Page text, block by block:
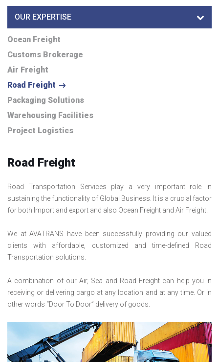
OUR EXPERTISE
Ocean Freight
Customs Brokerage
Air Freight
Road Freight
Packaging Solutions
Warehousing Facilities
Project Logistics
Road Freight
Road Transportation Services play a very important role in
sustaining the functionality of Global Business. It is a crucial factor
for both Import and export and also Ocean Freight and Air Freight.
We at AVATRANS have been successfully providing our valued
clients with affordable, customized and time-defined Road
Transportation solutions.
A combination of our Air, Sea and Road Freight can help you in
receiving or delivering cargo at any location and at any time. Or in
other words “Door To Door” delivery of goods.